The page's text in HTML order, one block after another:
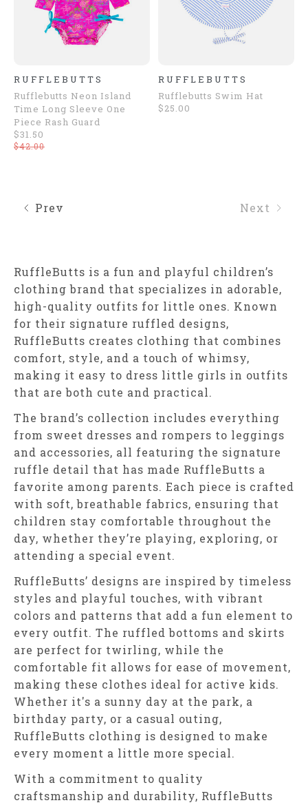
RUFFLEBUTTS
Rufflebutts Neon Island
Time Long Sleeve One
Piece Rash Guard
$31.50
$42.00
RUFFLEBUTTS
Rufflebutts Swim Hat
$25.00
Prev Next
RuffleButts is a fun and playful children’s
clothing brand that specializes in adorable,
high-quality outfits for little ones. Known
for their signature ruffled designs,
RuffleButts creates clothing that combines
comfort, style, and a touch of whimsy,
making it easy to dress little girls in outfits
that are both cute and practical.
The brand’s collection includes everything
from sweet dresses and rompers to leggings
and accessories, all featuring the signature
ruffle detail that has made RuffleButts a
favorite among parents. Each piece is crafted
with soft, breathable fabrics, ensuring that
children stay comfortable throughout the
day, whether they’re playing, exploring, or
attending a special event.
RuffleButts’ designs are inspired by timeless
styles and playful touches, with vibrant
colors and patterns that add a fun element to
every outfit. The ruffled bottoms and skirts
are perfect for twirling, while the
comfortable fit allows for ease of movement,
making these clothes ideal for active kids.
Whether it's a sunny day at the park, a
birthday party, or a casual outing,
RuffleButts clothing is designed to make
every moment a little more special.
With a commitment to quality
craftsmanship and durability, RuffleButts